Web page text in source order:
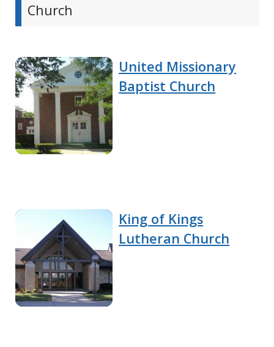
Church
United Missionary
Baptist Church
King of Kings
Lutheran Church